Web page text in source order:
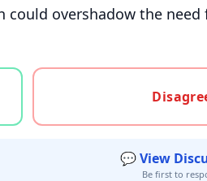
could overshadow the
or unsure
💬 View
Be first to